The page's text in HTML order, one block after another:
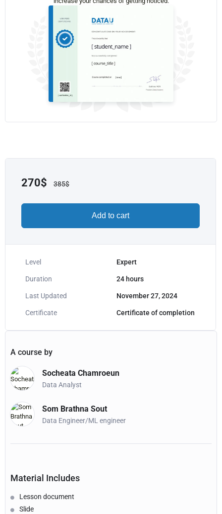
270$ 385$
Add to cart
Level Expert
Duration 24hours
Last Updated November 27, 2024
Certificate Certificate of completion
A course by
Socheata Chamroeun
Data Analyst
Som Brathna Sout
Data Engineer/ML engineer
Material Includes
Lesson document
Slide